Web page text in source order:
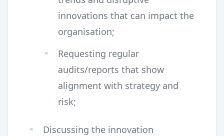
innovations that can impact the
organisation;
Requesting regular
audits/reports that show
alignment with strategy and
risk;
Discussing the innovation